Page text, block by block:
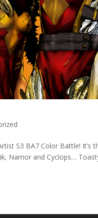
S3 BA7 Color Battle! It’s
Namor and Cyclops…